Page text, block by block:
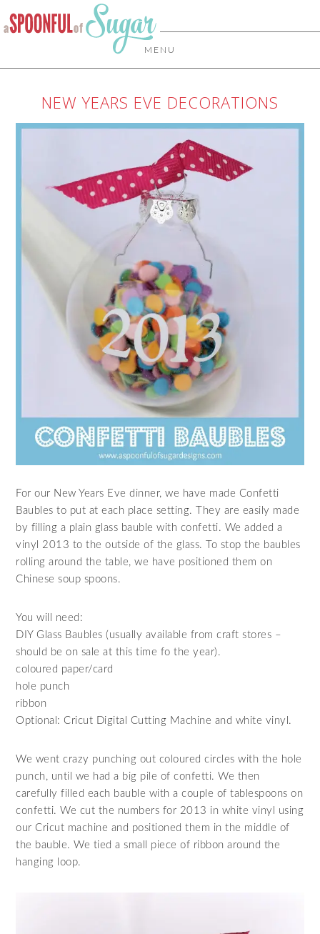
MENU
NEW YEARS EVE DECORATIONS
For our New Years Eve dinner, we have made Confetti
Baubles to put at each place setting. They are easily made
by filling a plain glass bauble with confetti. We added a
vinyl 2013 to the outside of the glass. To stop the baubles
rolling around the table, we have positioned them on
Chinese soup spoons.
You will need:
DIY Glass Baubles (usually available from craft stores –
should be on sale at this time fo the year).
coloured paper/card
hole punch
ribbon
Optional: Cricut Digital Cutting Machine and white vinyl.
We went crazy punching out coloured circles with the hole
punch, until we had a big pile of confetti. We then
carefully filled each bauble with a couple of tablespoons on
confetti. We cut the numbers for 2013 in white vinyl using
our Cricut machine and positioned them in the middle of
the bauble. We tied a small piece of ribbon around the
hanging loop.